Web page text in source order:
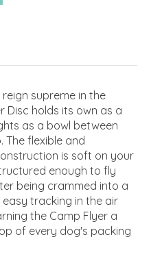
supreme in the
Disc holds its own as a
as a bowl between
The flexible and
is soft on your
enough to fly
being crammed into a
tracking in the air
the Camp Flyer a
of every dog's packing